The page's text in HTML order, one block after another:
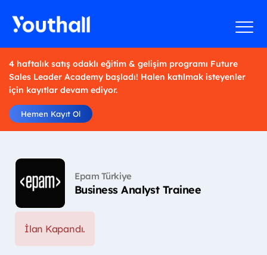
4 haftalık satış odaklı eğitim & gelişim programı Future
Sales Leader Academy başladı! Halen katılmak isteyenler
için kayıtlar devam ediyor.
Hemen Kayıt Ol
Epam Türkiye
Business Analyst Trainee
İlan Kapandı.